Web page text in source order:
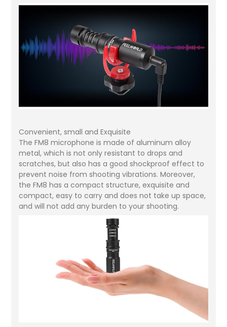
Convenient, small and Exquisite
The FM8 microphone is made of aluminum alloy
metal, which is not only resistant to drops and
scratches, but also has a good shockproof effect to
prevent noise from shooting vibrations. Moreover,
the FM8 has a compact structure, exquisite and
compact, easy to carry and does not take up space,
and will not add any burden to your shooting.